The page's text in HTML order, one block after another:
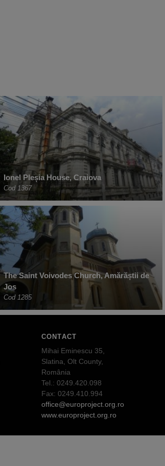
Ionel Pleșia House, Craiova
Cod 1367
The Saint Voivodes Church, Amărăștii de
Jos
Cod 1285
CONTACT
Mihai Eminescu 35,
Slatina, Olt County,
România
Tel.: 0249.420.098
Fax: 0249.410.994
office@europroject.org.ro
www.europroject.org.ro